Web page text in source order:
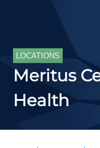
LOCATIONS
Meritus
Health